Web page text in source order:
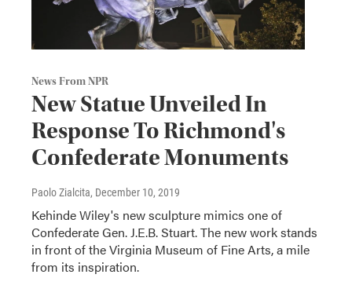
News From NPR
New Statue Unveiled In
Response To Richmond's
Confederate Monuments
Paolo Zialcita, December 10, 2019
Kehinde Wiley's new sculpture mimics one of
Confederate Gen. J.E.B. Stuart. The new work stands
in front of the Virginia Museum of Fine Arts, a mile
from its inspiration.